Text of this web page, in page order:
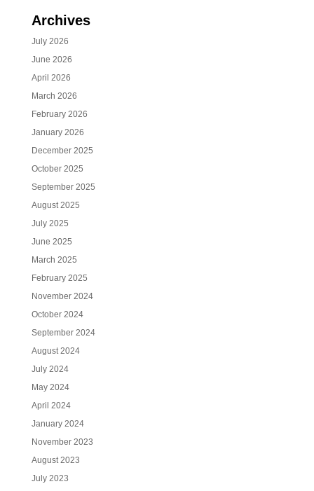
Archives
July 2026
June 2026
April 2026
March 2026
February 2026
January 2026
December 2025
October 2025
September 2025
August 2025
July 2025
June 2025
March 2025
February 2025
November 2024
October 2024
September 2024
August 2024
July 2024
May 2024
April 2024
January 2024
November 2023
August 2023
July 2023